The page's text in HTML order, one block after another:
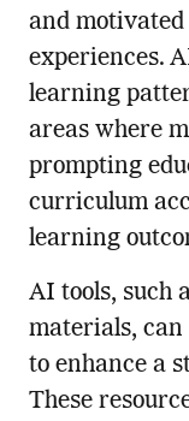
and
experiences.
learning
areas where
prompting
curriculum
learning
AI tools, such
materials, can
to enhance a
These